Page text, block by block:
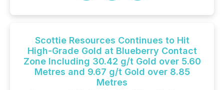
Scottie Resources Continues to Hit
High-Grade Gold at Blueberry Contact
Zone Including 30.42 g/t Gold over 5.60
Metres and 9.67 g/t Gold over 8.85
Metres